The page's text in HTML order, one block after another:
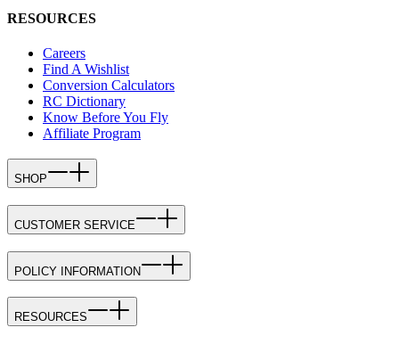
RESOURCES
Careers
Find A Wishlist
Conversion Calculators
RC Dictionary
Know Before You Fly
Affiliate Program
SHOP
CUSTOMER SERVICE
POLICY INFORMATION
RESOURCES